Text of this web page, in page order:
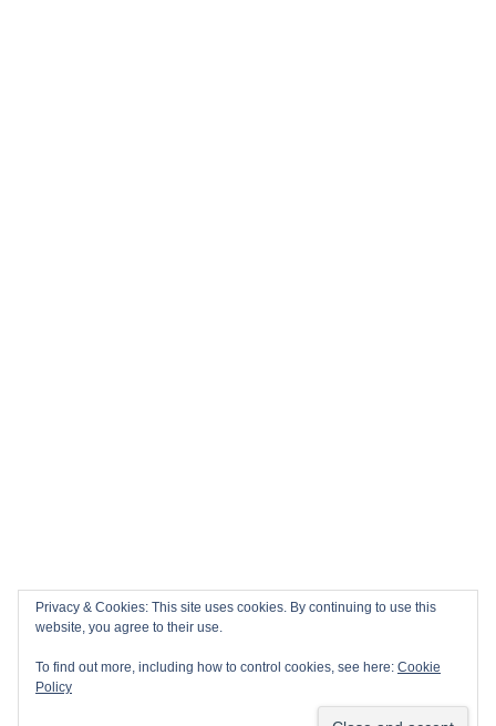
Privacy & Cookies: This site uses cookies. By continuing to use this
website, you agree to their use.
To find out more, including how to control cookies, see here: Cookie
Policy